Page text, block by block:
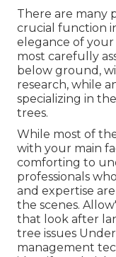
There are many
crucial function
elegance of your
most carefully
below ground,
research, while
specializing in
trees.
While most of
with your main
comforting to
professionals
and expertise
the scenes.
that look after
tree issues
management